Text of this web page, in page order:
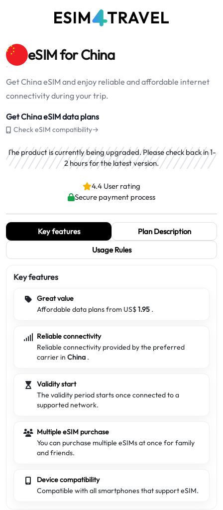
eSIM for China
Get China eSIM and enjoy reliable and affordable internet
connectivity during your trip.
Get China eSIM data plans
Check eSIM compatibility→
The product is currently being upgraded. Please check back in 1-
2 hours for the latest version.
4.4 User rating
Secure payment process
Key features
Plan Description
Usage Rules
Key features
Great value
Affordable data plans from US$1.95 .
Reliable connectivity
Reliable connectivity provided by the preferred
carrier in China .
Validity start
The validity period starts once connected to a
supported network.
Multiple eSIM purchase
You can purchase multiple eSIMs at once for family
and friends.
Device compatibility
Compatible with all smartphones that support eSIM.